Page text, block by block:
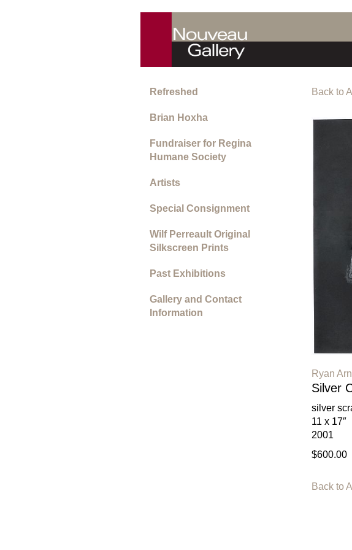
Refreshed
Brian Hoxha
Fundraiser for Regina
Humane Society
Artists
Special Consignment
Wilf Perreault Original
Silkscreen Prints
Past Exhibitions
Gallery and Contact
Information
Back to
Ryan
Silver
silver
11 x 17″
2001
$600.00
Back to